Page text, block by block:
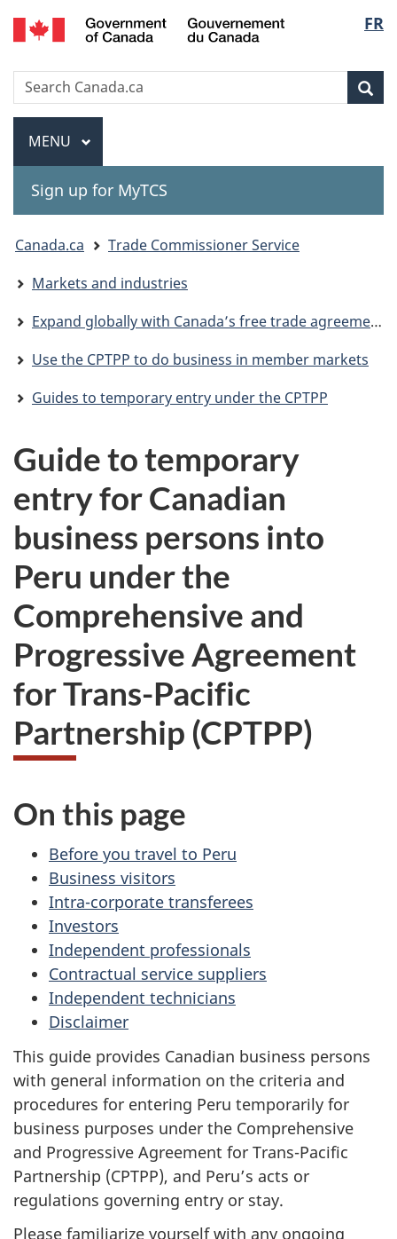
Skip
to
Skip
to
Switch
to
version
FR
Gouvernement
Search
Search
Canada.ca
Menu
MAIN
MENU
Sign up for MyTCS
You
are
here:
Canada.ca
Trade Commissioner Service
Markets and industries
Expand globally with Canada’s free trade agreements
Use the CPTPP to do business in member markets
Guides to temporary entry under the CPTPP
Guide to temporary
entry for Canadian
business persons into
Peru under the
Comprehensive and
Progressive Agreement
for Trans-Pacific
Partnership (CPTPP)
On this page
Before you travel to Peru
Business visitors
Intra-corporate transferees
Investors
Independent professionals
Contractual service suppliers
Independent technicians
Disclaimer
This guide provides Canadian business persons
with general information on the criteria and
procedures for entering Peru temporarily for
business purposes under the Comprehensive
and Progressive Agreement for Trans-Pacific
Partnership (CPTPP), and Peru’s acts or
regulations governing entry or stay.
Please familiarize yourself with any ongoing